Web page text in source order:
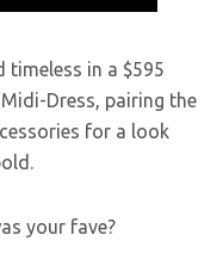
timeless in a $595
Dress, pairing the
for a look
your fave?